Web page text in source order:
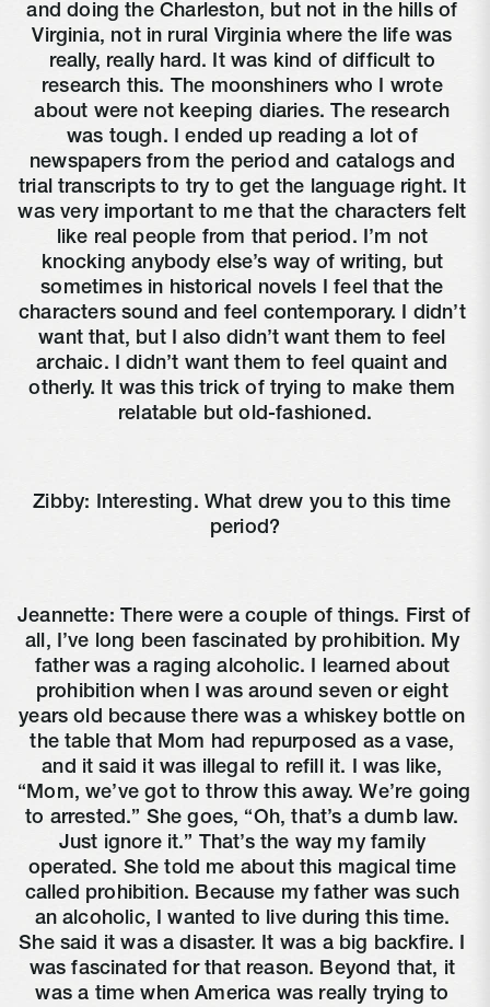
and doing the Charleston, but not in the hills of
Virginia, not in rural Virginia where the life was
really, really hard. It was kind of difficult to
research this. The moonshiners who I wrote
about were not keeping diaries. The research
was tough. I ended up reading a lot of
newspapers from the period and catalogs and
trial transcripts to try to get the language right. It
was very important to me that the characters felt
like real people from that period. I’m not
knocking anybody else’s way of writing, but
sometimes in historical novels I feel that the
characters sound and feel contemporary. I didn’t
want that, but I also didn’t want them to feel
archaic. I didn’t want them to feel quaint and
otherly. It was this trick of trying to make them
relatable but old-fashioned.
Zibby: Interesting. What drew you to this time
period?
Jeannette: There were a couple of things. First of
all, I’ve long been fascinated by prohibition. My
father was a raging alcoholic. I learned about
prohibition when I was around seven or eight
years old because there was a whiskey bottle on
the table that Mom had repurposed as a vase,
and it said it was illegal to refill it. I was like,
“Mom, we’ve got to throw this away. We’re going
to arrested.” She goes, “Oh, that’s a dumb law.
Just ignore it.” That’s the way my family
operated. She told me about this magical time
called prohibition. Because my father was such
an alcoholic, I wanted to live during this time.
She said it was a disaster. It was a big backfire. I
was fascinated for that reason. Beyond that, it
was a time when America was really trying to